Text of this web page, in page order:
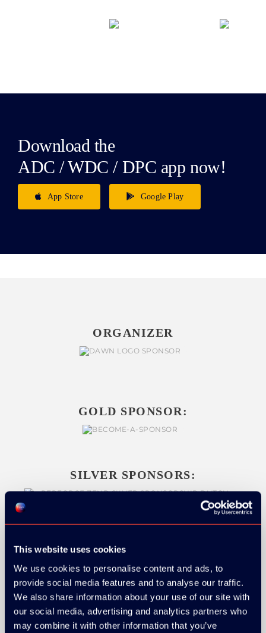
This website uses cookies
We use cookies to personalise content and ads, to
provide social media features and to analyse our traffic.
We also share information about your use of our site with
our social media, advertising and analytics partners who
may combine it with other information that you’ve
Download the
ADC / WDC / DPC app now!
App Store Google Play
ORGANIZER
GOLD SPONSOR:
SILVER SPONSORS: